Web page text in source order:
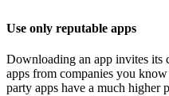
Use only reputable apps
Downloading an app invites its
apps from companies you
party apps have a much higher